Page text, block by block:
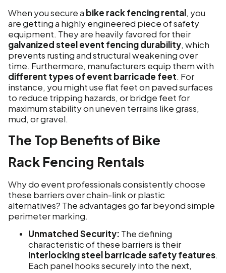
When you secure a bike rack fencing rental, you
are getting a highly engineered piece of safety
equipment. They are heavily favored for their
galvanized steel event fencing durability, which
prevents rusting and structural weakening over
time. Furthermore, manufacturers equip them with
different types of event barricade feet. For
instance, you might use flat feet on paved surfaces
to reduce tripping hazards, or bridge feet for
maximum stability on uneven terrains like grass,
mud, or gravel.
The Top Benefits of Bike
Rack Fencing Rentals
Why do event professionals consistently choose
these barriers over chain-link or plastic
alternatives? The advantages go far beyond simple
perimeter marking.
Unmatched Security: The defining
characteristic of these barriers is their
interlocking steel barricade safety features.
Each panel hooks securely into the next,